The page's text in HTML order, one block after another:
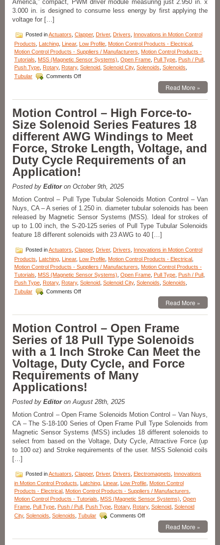
An
Application!
America,” compact, PWM driver module measuring just 2.950 in. x
3.000 in. is designed to consume less energy by first applying the
voltage for […]
Posted inActuators Clapper, Driver, Drivers
Innovations in Motion Control
Products
Latching Linear, Low Profile Motion Control Products - Electrical
Motion Control Products - Suppliers / Manufacturers
Motion Control Products -
Tutorials
MSS (Magnetic Sensor Systems) Open Frame Pull Type Push / Pull
Push Type Rotary, Rotary, Solenoid Solenoid City, Solenoids Solenoids
Tubular
Comments Offon
–
and
Hold
Solenoid
Driver
Module
Is
Designed
and
Solenoid
Life!
Read More »
Motion Control – High Force-to-
Size Solenoid Series Features 18
different AWG Windings to Meet
Force, Stroke Length, Voltage, and
Duty Cycle Requirements of an
Application!
Posted by Editoron October 9th, 2025
Motion Control – Pull Type Tubular Solenoids Motion Control – Van
Nuys, CA – A series of 1.250 in. diameter tubular solenoids has been
released by Magnetic Sensor Systems (MSS). Ideal for strokes of
up to 1.00 inch, the S-20-125 series of Pull Type Tubular Solenoids
feature 18 different solenoids with 23 AWG to 40 […]
Posted inActuators Clapper, Driver, Drivers
Innovations in Motion Control
Products
Latching Linear, Low Profile Motion Control Products - Electrical
Motion Control Products - Suppliers / Manufacturers
Motion Control Products -
Tutorials
MSS (Magnetic Sensor Systems) Open Frame Pull Type Push / Pull
Push Type Rotary, Rotary, Solenoid Solenoid City, Solenoids Solenoids
Tubular
Comments Offon
–
Force-
to-
Size
Solenoid
Series
Features
18
different
AWG
Windings
Meet
Force,
Stroke
Length,
Voltage,
and
Requirements
of
an
Application!
Read More »
Motion Control – Open Frame
Series of 18 Pull Type Solenoids
with a 1 Inch Stroke Can Meet the
Voltage, Duty Cycle, and Force
Requirements of Many
Applications!
Posted by Editoron August 28th, 2025
Motion Control – Open Frame Solenoids Motion Control – Van Nuys,
CA – The S-18-100 Series of Open Frame Pull Type Solenoids from
Magnetic Sensor Systems (MSS) includes 18 different solenoids to
select from based on the Voltage, Duty Cycle, Attractive Force (up
to 100 oz) and Stroke requirements of the user. MSS Solenoid coils
[…]
Posted inActuators Clapper, Driver, Drivers Electromagnets
Innovations
in Motion Control Products
Latching Linear, Low Profile Motion Control
Products - Electrical Motion Control Products - Suppliers / Manufacturers
Motion Control Products - Tutorials
MSS (Magnetic Sensor Systems) Open
Frame Pull Type Push / Pull Push Type Rotary, Rotary, Solenoid Solenoid
City, Solenoids Solenoids Tubular Comments Offon
Motion
Control
–
Read More »